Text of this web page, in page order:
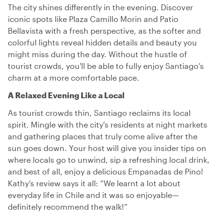
The city shines differently in the evening. Discover
iconic spots like Plaza Camillo Morin and Patio
Bellavista with a fresh perspective, as the softer and
colorful lights reveal hidden details and beauty you
might miss during the day. Without the hustle of
tourist crowds, you'll be able to fully enjoy Santiago’s
charm at a more comfortable pace.
A Relaxed Evening Like a Local
As tourist crowds thin, Santiago reclaims its local
spirit. Mingle with the city's residents at night markets
and gathering places that truly come alive after the
sun goes down. Your host will give you insider tips on
where locals go to unwind, sip a refreshing local drink,
and best of all, enjoy a delicious Empanadas de Pino!
Kathy’s review says it all: “We learnt a lot about
everyday life in Chile and it was so enjoyable—
definitely recommend the walk!”